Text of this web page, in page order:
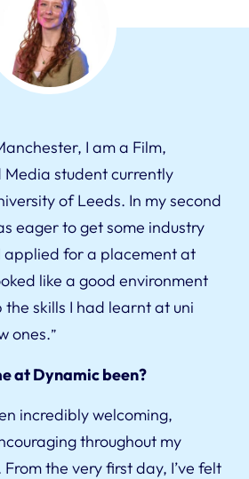
I am a Film,
student currently
of Leeds. In my second
eager to get some industry
applied for a placement at
like a good environment
skills I had learnt at uni
ones.”
at Dynamic been?
incredibly welcoming,
throughout my
the very first day, I’ve felt